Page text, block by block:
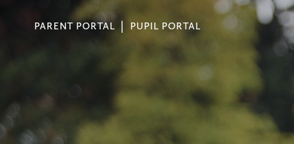
PARENT PORTAL PUPIL PORTAL